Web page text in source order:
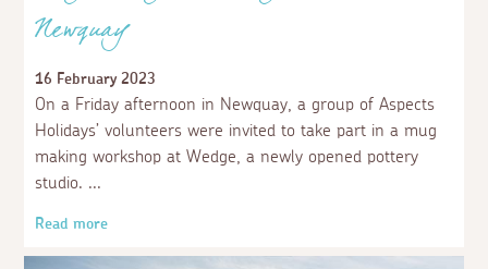
Newquay
16 February 2023
On a Friday afternoon in Newquay, a group of Aspects
Holidays’ volunteers were invited to take part in a mug
making workshop at Wedge, a newly opened pottery
studio.
Read more